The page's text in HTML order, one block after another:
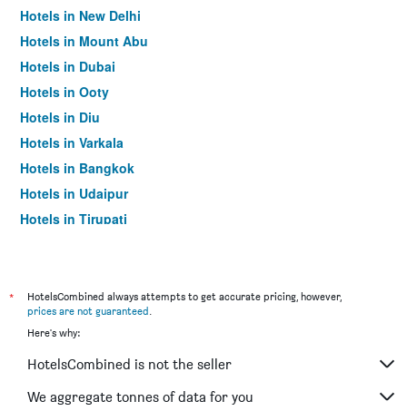
Hotels in New Delhi
Hotels in Mount Abu
Hotels in Dubai
Hotels in Ooty
Hotels in Diu
Hotels in Varkala
Hotels in Bangkok
Hotels in Udaipur
Hotels in Tirupati
*
HotelsCombined always attempts to get accurate pricing, however,
prices are not guaranteed.
Here's why:
HotelsCombined is not the seller
We aggregate tonnes of data for you